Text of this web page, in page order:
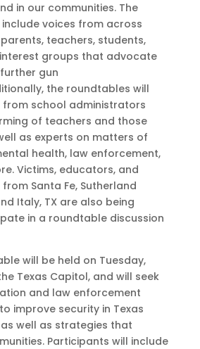
in our communities. The
voices from across
teachers, students,
groups that advocate
gun
the roundtables will
from school administrators
of teachers and those
as experts on matters of
health, law enforcement,
Victims, educators, and
Santa Fe, Sutherland
Italy, TX are also being
in a roundtable discussion
will be held on Tuesday,
Texas Capitol, and will seek
and law enforcement
improve security in Texas
well as strategies that
Participants will include